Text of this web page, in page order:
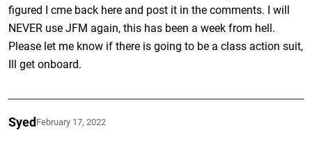
figured I cme back here and post it in the comments. I will
NEVER use JFM again, this has been a week from hell.
Please let me know if there is going to be a class action suit,
Ill get onboard.
Syed February 17, 2022